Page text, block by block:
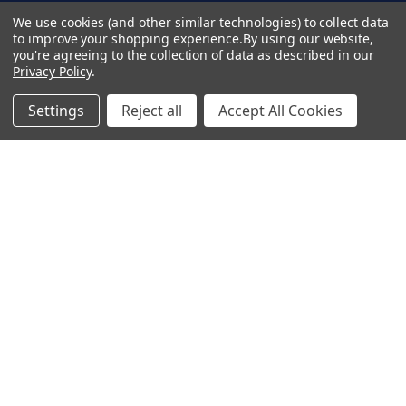
d
r
e
s
s
Copyright 2026 TapeCase Ltd.
Terms & Conditions
Privacy Policy
We use cookies (and other similar technologies) to collect data
to improve your shopping experience.By using our website,
you're agreeing to the collection of data as described in our
Privacy Policy.
Settings Reject all Accept All Cookies